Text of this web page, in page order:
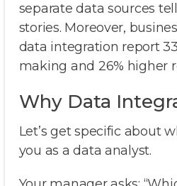
separate data sources
stories. Moreover,
data integration report
making and 26% higher
Why Data
Let’s get specific about
you as a data analyst.